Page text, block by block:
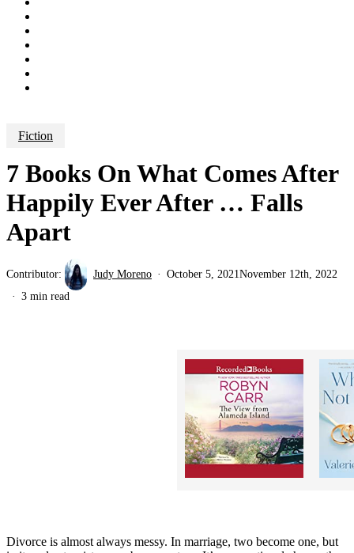
Fiction
7 Books On What Comes After
Happily Ever After … Falls
Apart
Contributor: Judy Moreno October 5, 2021 November 12th, 2022
3 min read
Divorce is almost always messy. In marriage, two become one, but